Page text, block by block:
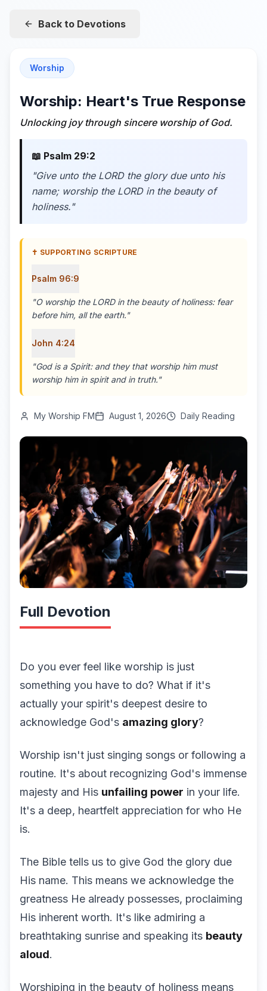
Back to Devotions
Worship
Worship: Heart's True Response
Unlocking joy through sincere worship of God.
📖 Psalm 29:2
"Give unto the LORD the glory due unto his
name; worship the LORD in the beauty of
holiness."
✝️ SUPPORTING SCRIPTURE
Psalm 96:9
"O worship the LORD in the beauty of holiness: fear
before him, all the earth."
John 4:24
"God is a Spirit: and they that worship him must
worship him in spirit and in truth."
My Worship FM August 1, 2026 Daily Reading
Full Devotion
Do you ever feel like worship is just
something you have to do? What if it's
actually your spirit's deepest desire to
acknowledge God's amazing glory?
Worship isn't just singing songs or following a
routine. It's about recognizing God's immense
majesty and His unfailing power in your life.
It's a deep, heartfelt appreciation for who He
is.
The Bible tells us to give God the glory due
His name. This means we acknowledge the
greatness He already possesses, proclaiming
His inherent worth. It's like admiring a
breathtaking sunrise and speaking its beauty
aloud.
Worshiping in the beauty of holiness means